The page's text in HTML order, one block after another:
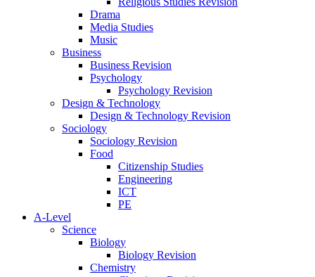
Drama
Media Studies
Music
Business
Business Revision
Psychology
Psychology Revision
Design & Technology
Design & Technology Revision
Sociology
Sociology Revision
Food
Citizenship Studies
Engineering
ICT
PE
A-Level
Science
Biology
Biology Revision
Chemistry